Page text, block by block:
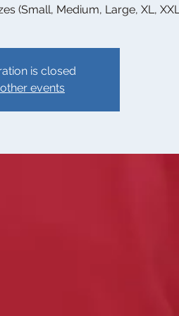
(Small, Medium, Large, XL,
is closed
events